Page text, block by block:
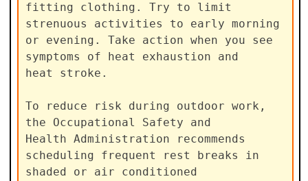
fitting clothing. Try to limit
strenuous activities to early morning
or evening. Take action when you see
symptoms of heat exhaustion and
heat stroke.
To reduce risk during outdoor work,
the Occupational Safety and
Health Administration recommends
scheduling frequent rest breaks in
shaded or air conditioned